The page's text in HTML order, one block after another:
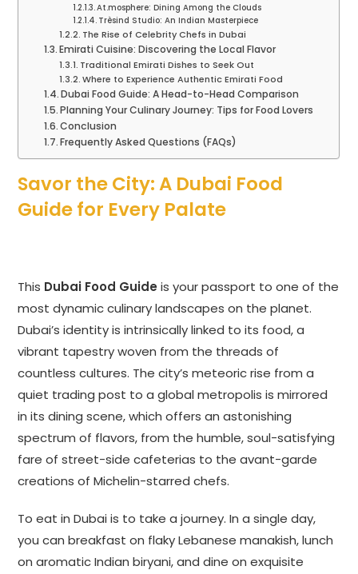
At.mosphere: Dining Among the Clouds
Trèsind Studio: An Indian Masterpiece
The Rise of Celebrity Chefs in Dubai
Emirati Cuisine: Discovering the Local Flavor
Traditional Emirati Dishes to Seek Out
Where to Experience Authentic Emirati Food
Dubai Food Guide: A Head-to-Head Comparison
Planning Your Culinary Journey: Tips for Food Lovers
Conclusion
Frequently Asked Questions (FAQs)
Savor the City: A Dubai Food
Guide for Every Palate
This Dubai Food Guide is your passport to one of the
most dynamic culinary landscapes on the planet.
Dubai’s identity is intrinsically linked to its food, a
vibrant tapestry woven from the threads of
countless cultures. The city’s meteoric rise from a
quiet trading post to a global metropolis is mirrored
in its dining scene, which offers an astonishing
spectrum of flavors, from the humble, soul-satisfying
fare of street-side cafeterias to the avant-garde
creations of Michelin-starred chefs.
To eat in Dubai is to take a journey. In a single day,
you can breakfast on flaky Lebanese manakish, lunch
on aromatic Indian biryani, and dine on exquisite